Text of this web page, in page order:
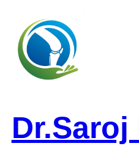
content
Dr.Saroj